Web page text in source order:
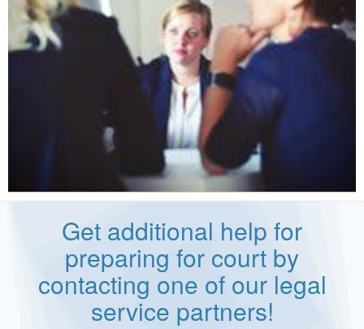
Get additional help for
preparing for court by
contacting one of our legal
service partners!